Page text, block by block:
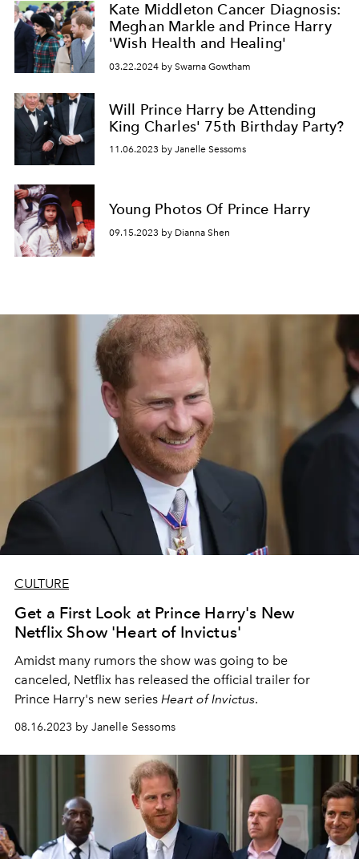
Kate Middleton Cancer Diagnosis:
Meghan Markle and Prince Harry
'Wish Health and Healing'
03.22.2024 by Swarna Gowtham
Will Prince Harry be Attending
King Charles' 75th Birthday Party?
11.06.2023 by Janelle Sessoms
Young Photos Of Prince Harry
09.15.2023 by Dianna Shen
CULTURE
Get a First Look at Prince Harry's New
Netflix Show 'Heart of Invictus'
Amidst many rumors the show was going to be
canceled, Netflix has released the official trailer for
Prince Harry's new series Heart of Invictus.
08.16.2023 by Janelle Sessoms